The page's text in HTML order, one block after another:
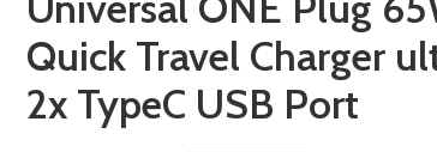
Quick Travel Charger
2x TypeC USB Port